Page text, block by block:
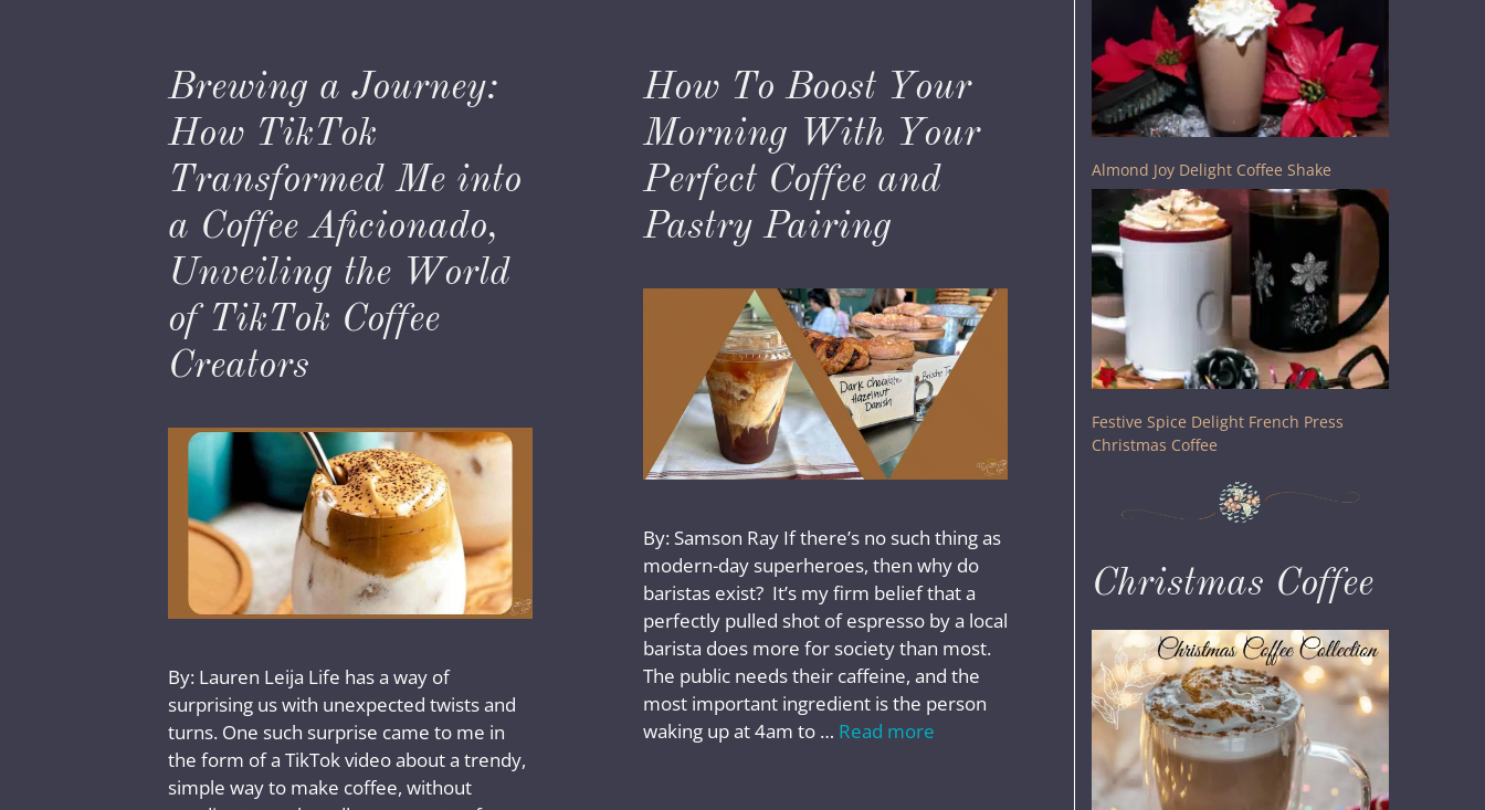
Brewing a Journey:
How TikTok
Transformed Me into
a Coffee Aficionado,
Unveiling the World
of TikTok Coffee
Creators
By: Lauren Leija Life has a way of
surprising us with unexpected twists and
turns. One such surprise came to me in
the form of a TikTok video about a trendy,
simple way to make coffee, without
How To Boost Your
Morning With Your
Perfect Coffee and
Pastry Pairing
By: Samson Ray If there’s no such thing as
modern-day superheroes, then why do
baristas exist? It’s my firm belief that a
perfectly pulled shot of espresso by a local
barista does more for society than most.
The public needs their caffeine, and the
most important ingredient is the person
waking up at 4am to … Read more
Almond Joy Delight Coffee Shake
Festive Spice Delight French Press
Christmas Coffee
Christmas Coffee